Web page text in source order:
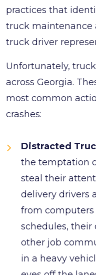
practices that
truck maintenance
truck driver
Unfortunately,
across Georgia.
most common
crashes:
Distracted
the temptation
steal their
delivery drivers
from
schedules, their
other job
in a heavy